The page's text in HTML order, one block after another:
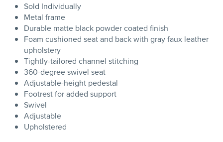
Sold Individually
Metal frame
Durable matte black powder coated finish
Foam cushioned seat and back with gray faux leather
upholstery
Tightly-tailored channel stitching
360-degree swivel seat
Adjustable-height pedestal
Footrest for added support
Swivel
Adjustable
Upholstered